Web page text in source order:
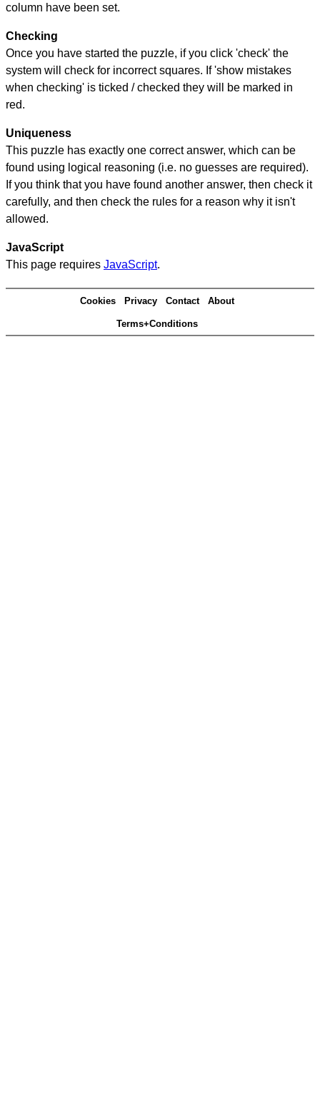
column have been set.
Checking
Once you have started the puzzle, if you click 'check' the
system will check for incorrect squares. If 'show mistakes
when checking' is ticked / checked they will be marked in
red.
Uniqueness
This puzzle has exactly one correct answer, which can be
found using logical reasoning (i.e. no guesses are required).
If you think that you have found another answer, then check it
carefully, and then check the rules for a reason why it isn't
allowed.
JavaScript
This page requires JavaScript.
Cookies Privacy Contact About
Terms+Conditions